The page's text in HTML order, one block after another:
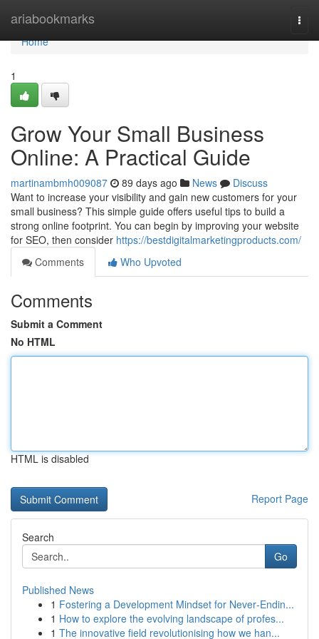
ariabookmarks
Home
Home
1
Grow Your Small Business
Online: A Practical Guide
martinambmh009087 89 days ago News
Discuss
Want to increase your visibility and gain new customers for your
small business? This simple guide offers useful tips to build a
strong online footprint. You can begin by improving your website
for SEO, then consider https://bestdigitalmarketingproducts.com/
Comments
Who Upvoted
Comments
Submit a Comment
No HTML
HTML is disabled
Report Page
Search
Go
Published News
1 Fostering a Development Mindset for Never‑Endin...
1 How to explore the evolving landscape of profes...
1 The innovative field revolutionising how we han...